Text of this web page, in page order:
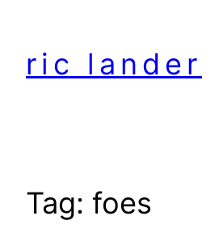
content
ric lander
Tag: foes